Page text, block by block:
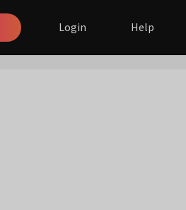
Login Help